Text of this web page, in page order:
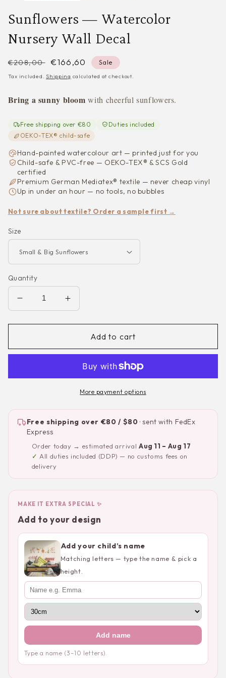
Sunflowers — Watercolor
Nursery Wall Decal
Regular
price
€208,00 Sale
price
€166,60 Sale
Tax included. Shipping calculated at checkout.
Bring a sunny bloom with cheerful sunflowers.
Free shipping over €80
Duties included
OEKO-TEX® child-safe
Hand-painted watercolour art — printed just for you
Child-safe & PVC-free — OEKO-TEX® & SCS Gold
certified
Premium German Mediatex® textile — never cheap vinyl
Up in under an hour — no tools, no bubbles
Not sure about textile? Order a sample first →
Size
Quantity
Decrease
quantity
for
—
Wall
Increase
quantity
for
Sunflowers
—
Nursery
Wall
Decal
Add to cart
More payment options
Free shipping over €80 / $80 · sent with FedEx
Express
Order today → estimated arrival Aug 11 – Aug 17
✓ All duties included (DDP) — no customs fees on
delivery
MAKE IT EXTRA SPECIAL ✨
Add to your design
Add your child’s name
Matching letters — type the name & pick a
height.
Add name
Type a name (3–10 letters).